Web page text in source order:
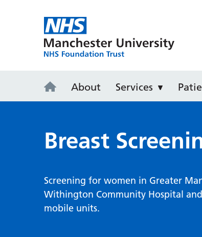
About Services
Breast
Screening for women in Greater
Withington Community Hospital
mobile units.